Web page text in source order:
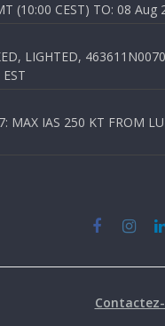
(10:00 CEST) TO: 08
LIGHTED,
IAS 250 KT FROM